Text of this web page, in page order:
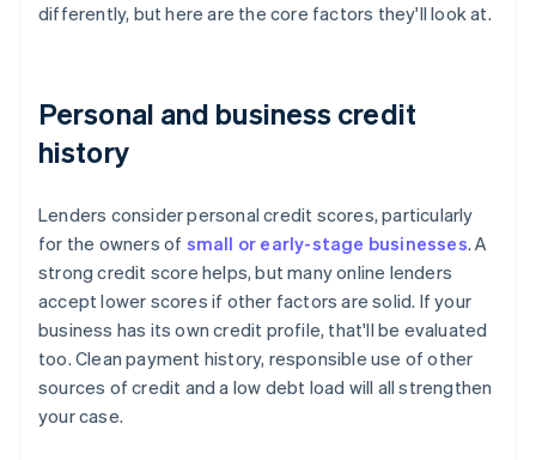
differently, but here are the core factors they'll look at.
Personal and business credit
history
Lenders consider personal credit scores, particularly
for the owners of small or early-stage businesses. A
strong credit score helps, but many online lenders
accept lower scores if other factors are solid. If your
business has its own credit profile, that'll be evaluated
too. Clean payment history, responsible use of other
sources of credit and a low debt load will all strengthen
your case.